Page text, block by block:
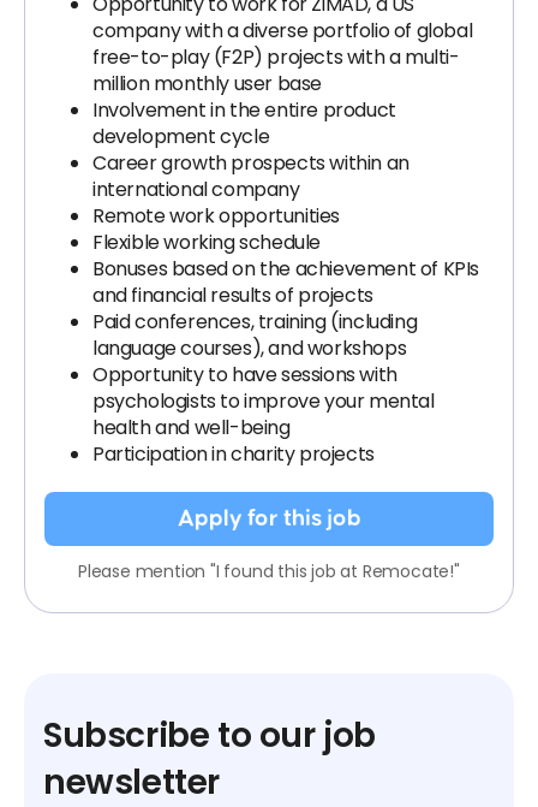
company with a diverse portfolio of global
free-to-play (F2P) projects with a multi-
million monthly user base
Involvement in the entire product
development cycle
Career growth prospects within an
international company
Remote work opportunities
Flexible working schedule
Bonuses based on the achievement of KPIs
and financial results of projects
Paid conferences, training (including
language courses), and workshops
Opportunity to have sessions with
psychologists to improve your mental
health and well-being
Participation in charity projects
Apply for this job
Please mention "I found this job at Remocate!"
Subscribe to our job
newsletter